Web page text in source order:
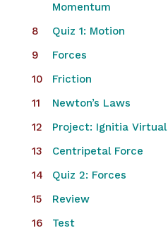
Momentum
Quiz 1: Motion
Forces
Friction
Newton’s Laws
Project: Ignitia Virtual
Centripetal Force
Quiz 2: Forces
Review
Test